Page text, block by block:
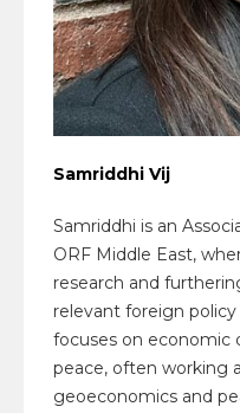
Samriddhi Vij
Samriddhi is an
ORF Middle East,
research and
relevant foreign
focuses on economic
peace, often working
geoeconomics and